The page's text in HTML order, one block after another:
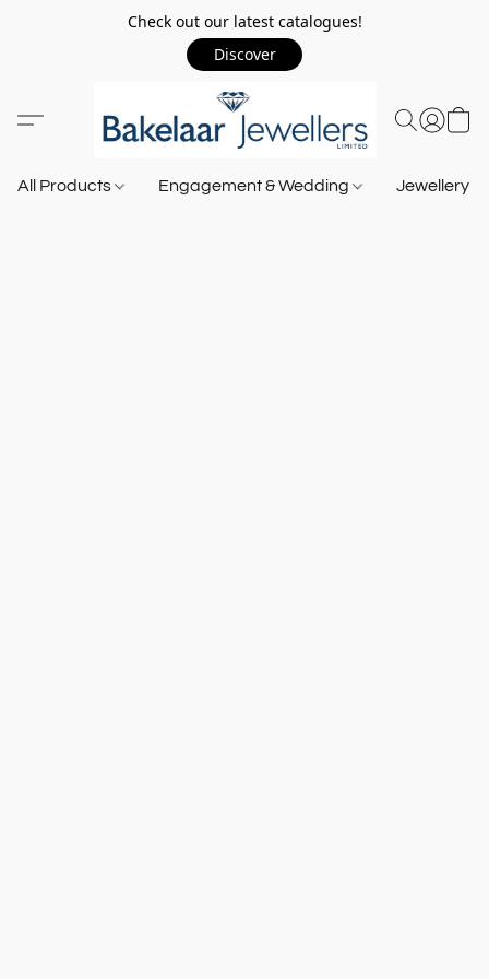
Check out our latest catalogues!
Discover
All Products Engagement & Wedding Jewellery